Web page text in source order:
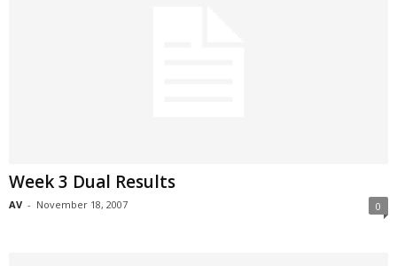
Week 3 Dual Results
AV - November 18, 2007 0